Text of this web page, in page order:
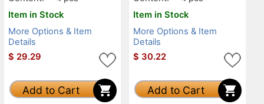
Item in Stock
More Options & Item
Details
$ 29.29
Add to Cart
Item in Stock
More Options & Item
Details
$ 30.22
Add to Cart